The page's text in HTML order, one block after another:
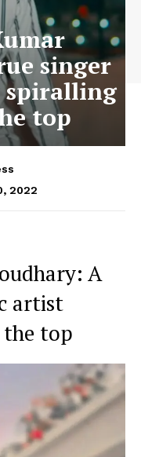
singer
spiralling
top
2022
A
artist
top